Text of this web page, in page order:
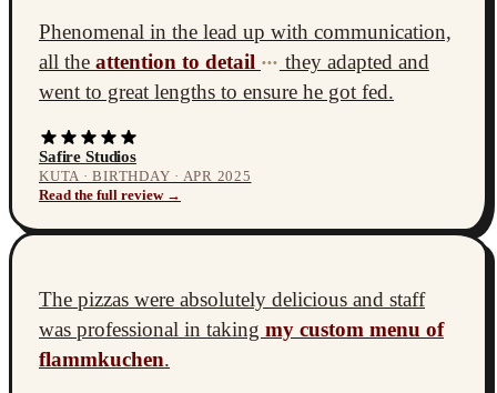
Phenomenal in the lead up with communication,
all the attention to detail ••• they adapted and
went to great lengths to ensure he got fed.
Safire Studios
KUTA · BIRTHDAY · APR 2025
Read the full review →
The pizzas were absolutely delicious and staff
was professional in taking my custom menu of
flammkuchen.